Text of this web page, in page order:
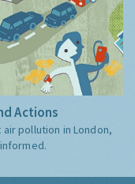
Actions
pollution in London,